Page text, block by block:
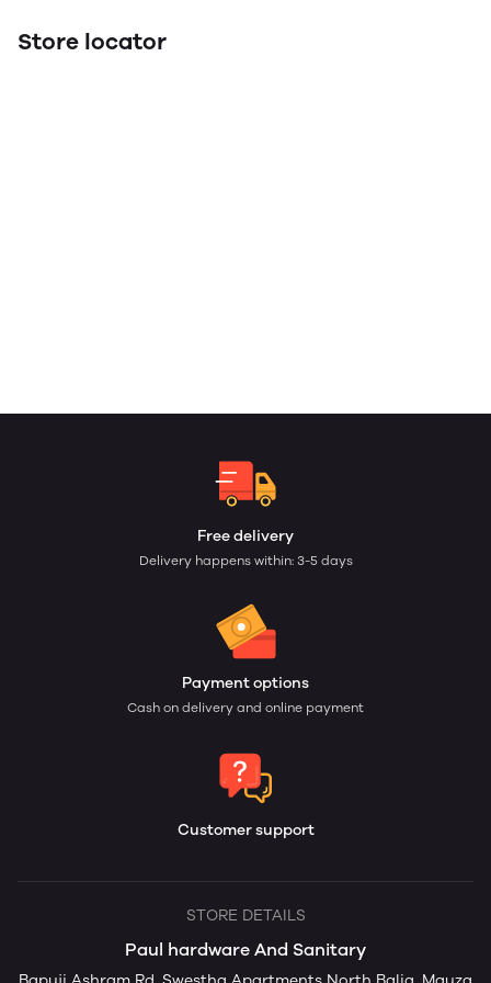
Store locator
Free delivery
Delivery happens within: 3-5 days
Payment options
Cash on delivery and online payment
Customer support
STORE DETAILS
Paul hardware And Sanitary